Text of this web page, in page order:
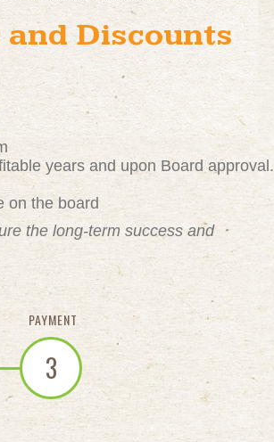
and Discounts
years and upon Board approval.
on the board
the long-term success and
PAYMENT
3